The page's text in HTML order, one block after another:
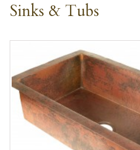
Sinks & Tubs